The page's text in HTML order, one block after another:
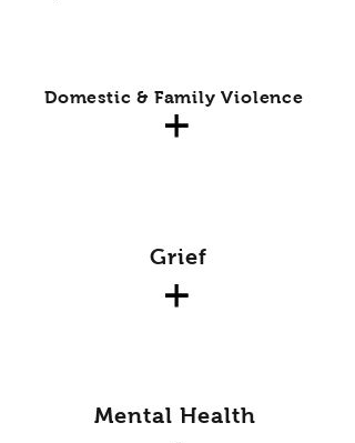
Domestic & Family Violence
Grief
Mental Health